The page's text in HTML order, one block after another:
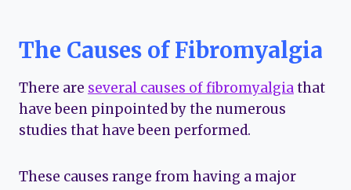
The Causes of Fibromyalgia
There are several causes of fibromyalgiathat
have been pinpointed by the numerous
studies that have been performed.
These causes range from having a major